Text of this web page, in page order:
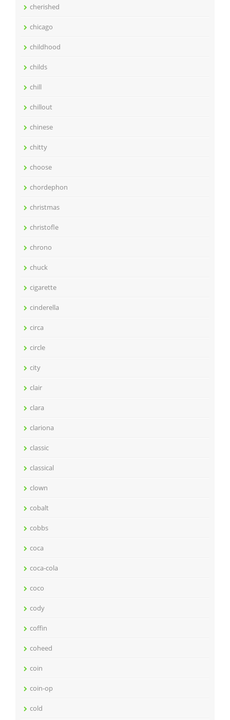
cherished
chicago
childhood
childs
chill
chillout
chinese
chitty
choose
chordephon
christmas
christofle
chrono
chuck
cigarette
cinderella
circa
circle
city
clair
clara
clariona
classic
classical
clown
cobalt
cobbs
coca
coca-cola
coco
cody
coffin
coheed
coin
coin-op
cold